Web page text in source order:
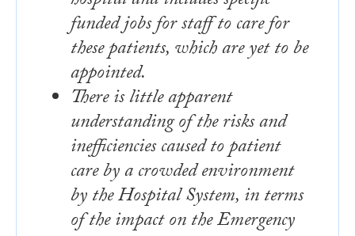
funded jobs for staff to care for
these patients, which are yet to be
appointed.
There is little apparent
understanding of the risks and
inefficiencies caused to patient
care by a crowded environment
by the Hospital System, in terms
of the impact on the Emergency